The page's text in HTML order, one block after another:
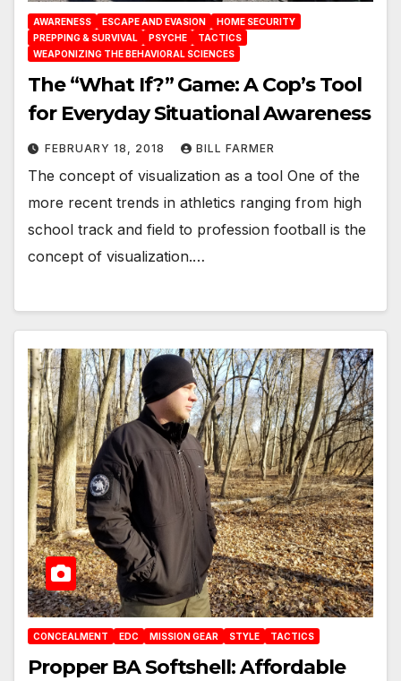
AWARENESS ESCAPE AND EVASION
HOME SECURITY
PREPPING & SURVIVAL
PSYCHE
TACTICS
WEAPONIZING THE BEHAVIORAL SCIENCES
The “What If?” Game: A Cop’s Tool
for Everyday Situational Awareness
FEBRUARY 18, 2018 BILL FARMER
The concept of visualization as a tool One of the
more recent trends in athletics ranging from high
school track and field to profession football is the
concept of visualization.…
CONCEALMENT EDC MISSION GEAR STYLE TACTICS
Propper BA Softshell: Affordable